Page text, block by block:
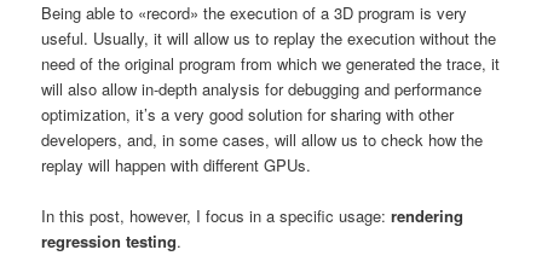
Being able to «record» the execution of a 3D program is very
useful. Usually, it will allow us to replay the execution without the
need of the original program from which we generated the trace, it
will also allow in-depth analysis for debugging and performance
optimization, it’s a very good solution for sharing with other
developers, and, in some cases, will allow us to check how the
replay will happen with different GPUs.
In this post, however, I focus in a specific usage:rendering
regression testing.